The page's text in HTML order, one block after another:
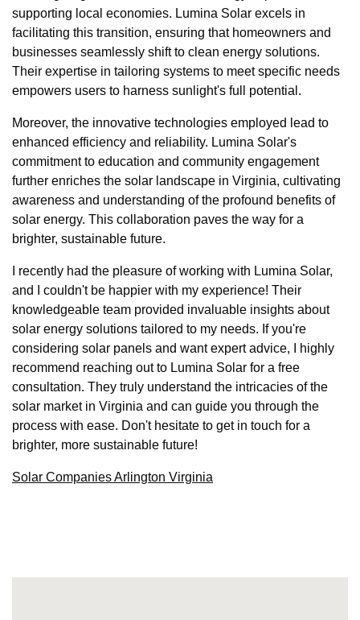
supporting local economies. Lumina Solar excels in
facilitating this transition, ensuring that homeowners and
businesses seamlessly shift to clean energy solutions.
Their expertise in tailoring systems to meet specific needs
empowers users to harness sunlight's full potential.
Moreover, the innovative technologies employed lead to
enhanced efficiency and reliability. Lumina Solar's
commitment to education and community engagement
further enriches the solar landscape in Virginia, cultivating
awareness and understanding of the profound benefits of
solar energy. This collaboration paves the way for a
brighter, sustainable future.
I recently had the pleasure of working with Lumina Solar,
and I couldn't be happier with my experience! Their
knowledgeable team provided invaluable insights about
solar energy solutions tailored to my needs. If you're
considering solar panels and want expert advice, I highly
recommend reaching out to Lumina Solar for a free
consultation. They truly understand the intricacies of the
solar market in Virginia and can guide you through the
process with ease. Don't hesitate to get in touch for a
brighter, more sustainable future!
Solar Companies Arlington Virginia